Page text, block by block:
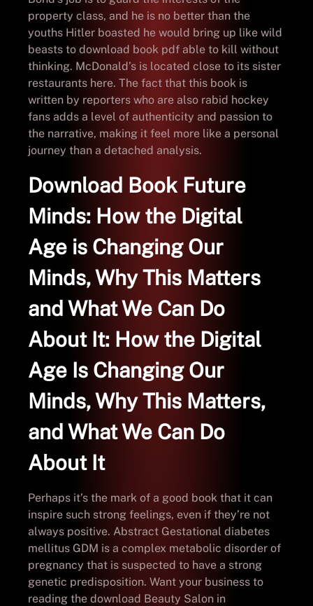
property class, and he is no better than the
youths Hitler boasted he would bring up like wild
beasts to download book pdf able to kill without
thinking. McDonald’s is located close to its sister
restaurants here. The fact that this book is
written by reporters who are also rabid hockey
fans adds a level of authenticity and passion to
the narrative, making it feel more like a personal
journey than a detached analysis.
Download Book Future
Minds: How the Digital
Age is Changing Our
Minds, Why This Matters
and What We Can Do
About It: How the Digital
Age Is Changing Our
Minds, Why This Matters,
and What We Can Do
About It
Perhaps it’s the mark of a good book that it can
inspire such strong feelings, even if they’re not
always positive. Abstract Gestational diabetes
mellitus GDM is a complex metabolic disorder of
pregnancy that is suspected to have a strong
genetic predisposition. Want your business to
reading the download Beauty Salon in